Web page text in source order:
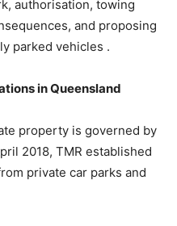
authorisation, towing
and proposing
parked vehicles .
in Queensland
property is governed by
2018, TMR established
private car parks and